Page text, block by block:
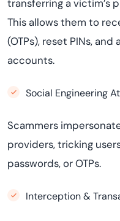
transferring a victim’s
This allows them to
(OTPs), reset PINs,
accounts.
Social Engineering
Scammers
providers, tricking
passwords, or OTPs.
Interception &